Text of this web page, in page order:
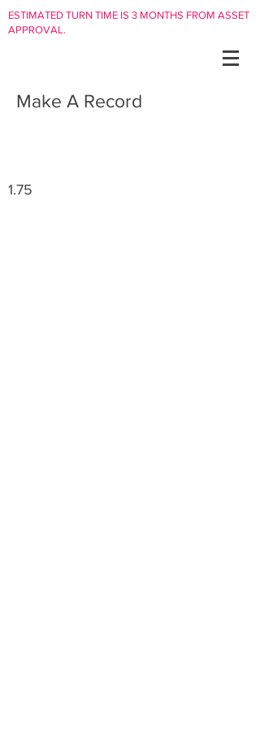
ESTIMATED TURN TIME IS 3 MONTHS FROM ASSET
APPROVAL.
Make A Record
1.75